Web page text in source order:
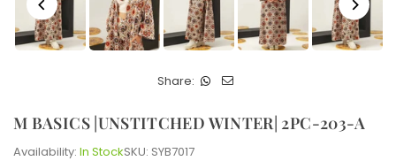
Share:
M BASICS |UNSTITCHED WINTER| 2PC-203-A
Availability: In StockSKU: SYB7017